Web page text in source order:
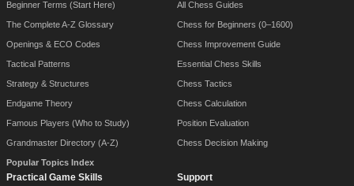
Beginner Terms (Start Here)
The Complete A-Z Glossary
Openings & ECO Codes
Tactical Patterns
Strategy & Structures
Endgame Theory
Famous Players (Who to Study)
Grandmaster Directory (A-Z)
Popular Topics Index
All Chess Guides
Chess for Beginners (0–1600)
Chess Improvement Guide
Essential Chess Skills
Chess Tactics
Chess Calculation
Position Evaluation
Chess Decision Making
Practical Game Skills Support